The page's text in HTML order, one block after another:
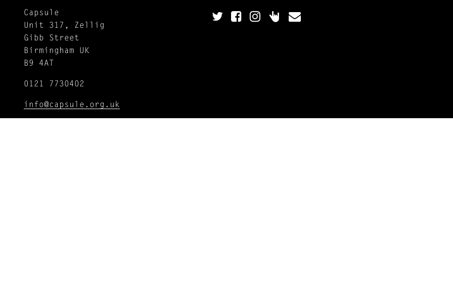
Capsule
Unit 317, Zellig
Gibb Street
Birmingham UK
B9 4AT
0121 7730402
info@capsule.org.uk